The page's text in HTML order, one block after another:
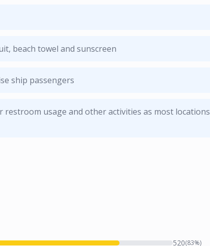
beach towel and sunscreen
ship passengers
usage and other activities as most locations
520(83%)